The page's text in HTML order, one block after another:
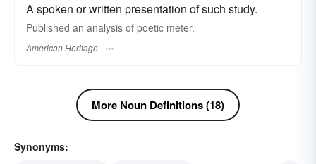
A spoken or written presentation of such study.
Published an analysis of poetic meter.
American Heritage
More Noun Definitions (18)
Synonyms: